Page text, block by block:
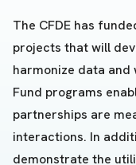
The CFDE has
projects that will
harmonize data
Fund programs
partnerships are
interactions. In
demonstrate the